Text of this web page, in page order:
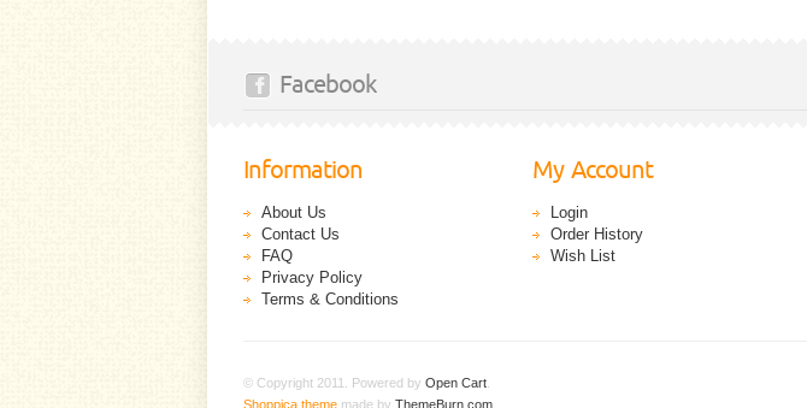
Facebook
Information
About Us
Contact Us
FAQ
Privacy Policy
Terms & Conditions
My Account
Login
Order History
Wish List
© Copyright 2011. Powered by Open Cart
Shoppica theme made by ThemeBurn.com